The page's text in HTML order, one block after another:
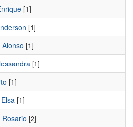
[1]
[1]
[1]
[1]
[1]
[1]
Rosario [2]